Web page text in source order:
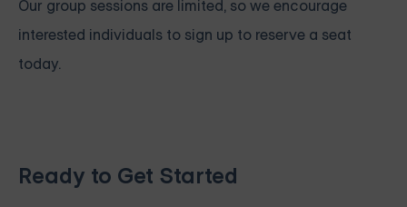
Our group sessions are limited, so we encourage
interested individuals to sign up to reserve a seat
today.
Ready to Get Started